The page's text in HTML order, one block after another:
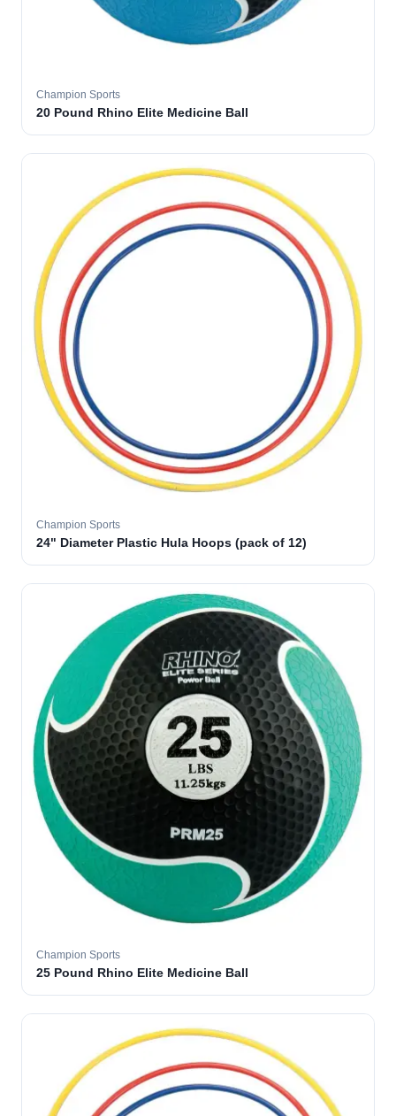
Champion Sports
20 Pound Rhino Elite Medicine Ball
Champion Sports
24" Diameter Plastic Hula Hoops (pack of 12)
Champion Sports
25 Pound Rhino Elite Medicine Ball